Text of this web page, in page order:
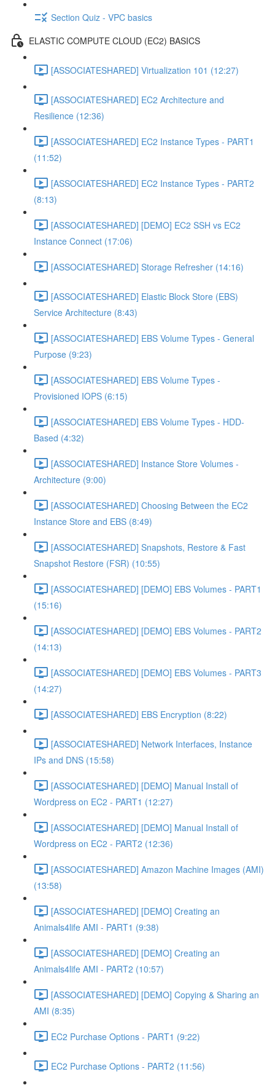
Section Quiz - VPC basics
ELASTIC COMPUTE CLOUD (EC2) BASICS
[ASSOCIATESHARED] Virtualization 101 (12:27)
[ASSOCIATESHARED] EC2 Architecture and
Resilience (12:36)
[ASSOCIATESHARED] EC2 Instance Types - PART1
(11:52)
[ASSOCIATESHARED] EC2 Instance Types - PART2
(8:13)
[ASSOCIATESHARED] [DEMO] EC2 SSH vs EC2
Instance Connect (17:06)
[ASSOCIATESHARED] Storage Refresher (14:16)
[ASSOCIATESHARED] Elastic Block Store (EBS)
Service Architecture (8:43)
[ASSOCIATESHARED] EBS Volume Types - General
Purpose (9:23)
[ASSOCIATESHARED] EBS Volume Types -
Provisioned IOPS (6:15)
[ASSOCIATESHARED] EBS Volume Types - HDD-
Based (4:32)
[ASSOCIATESHARED] Instance Store Volumes -
Architecture (9:00)
[ASSOCIATESHARED] Choosing Between the EC2
Instance Store and EBS (8:49)
[ASSOCIATESHARED] Snapshots, Restore & Fast
Snapshot Restore (FSR) (10:55)
[ASSOCIATESHARED] [DEMO] EBS Volumes - PART1
(15:16)
[ASSOCIATESHARED] [DEMO] EBS Volumes - PART2
(14:13)
[ASSOCIATESHARED] [DEMO] EBS Volumes - PART3
(14:27)
[ASSOCIATESHARED] EBS Encryption (8:22)
[ASSOCIATESHARED] Network Interfaces, Instance
IPs and DNS (15:58)
[ASSOCIATESHARED] [DEMO] Manual Install of
Wordpress on EC2 - PART1 (12:27)
[ASSOCIATESHARED] [DEMO] Manual Install of
Wordpress on EC2 - PART2 (12:36)
[ASSOCIATESHARED] Amazon Machine Images (AMI)
(13:58)
[ASSOCIATESHARED] [DEMO] Creating an
Animals4life AMI - PART1 (9:38)
[ASSOCIATESHARED] [DEMO] Creating an
Animals4life AMI - PART2 (10:57)
[ASSOCIATESHARED] [DEMO] Copying & Sharing an
AMI (8:35)
EC2 Purchase Options - PART1 (9:22)
EC2 Purchase Options - PART2 (11:56)